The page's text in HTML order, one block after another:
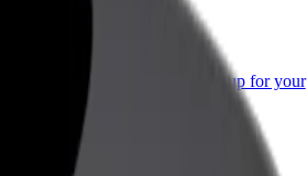
Bolt products and services scaled-up for your